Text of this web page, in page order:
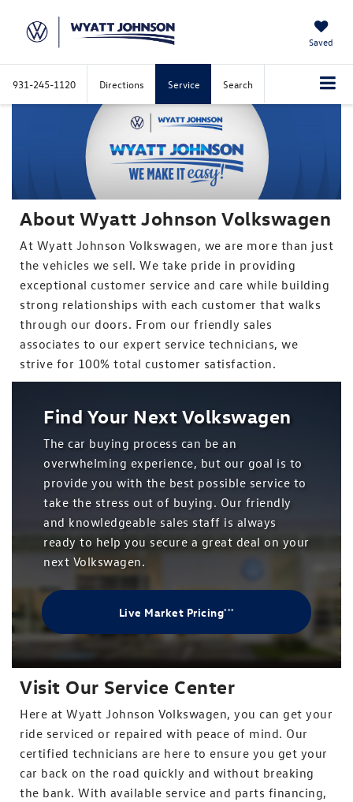
Saved
931-245-1120 Directions Service Search
About Wyatt Johnson Volkswagen
At Wyatt Johnson Volkswagen, we are more than just
the vehicles we sell. We take pride in providing
exceptional customer service and care while building
strong relationships with each customer that walks
through our doors. From our friendly sales
associates to our expert service technicians, we
strive for 100% total customer satisfaction.
Find Your Next Volkswagen
The car buying process can be an
overwhelming experience, but our goal is to
provide you with the best possible service to
take the stress out of buying. Our friendly
and knowledgeable sales staff is always
ready to help you secure a great deal on your
next Volkswagen.
Live Market Pricing***
Visit Our Service Center
Here at Wyatt Johnson Volkswagen, you can get your
ride serviced or repaired with peace of mind. Our
certified technicians are here to ensure you get your
car back on the road quickly and without breaking
the bank. With available service and parts financing,